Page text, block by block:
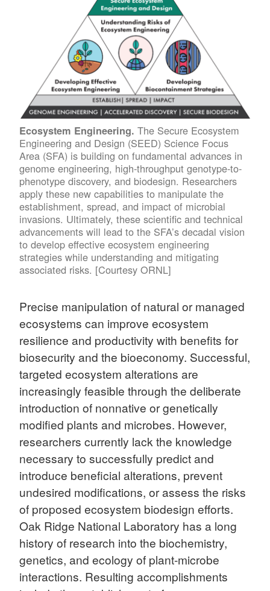
Ecosystem Engineering. The Secure Ecosystem
Engineering and Design (SEED) Science Focus
Area (SFA) is building on fundamental advances in
genome engineering, high-throughput genotype-to-
phenotype discovery, and biodesign. Researchers
apply these new capabilities to manipulate the
establishment, spread, and impact of microbial
invasions. Ultimately, these scientific and technical
advancements will lead to the SFA’s decadal vision
to develop effective ecosystem engineering
strategies while understanding and mitigating
associated risks. [Courtesy ORNL]
Precise manipulation of natural or managed
ecosystems can improve ecosystem
resilience and productivity with benefits for
biosecurity and the bioeconomy. Successful,
targeted ecosystem alterations are
increasingly feasible through the deliberate
introduction of nonnative or genetically
modified plants and microbes. However,
researchers currently lack the knowledge
necessary to successfully predict and
introduce beneficial alterations, prevent
undesired modifications, or assess the risks
of proposed ecosystem biodesign efforts.
Oak Ridge National Laboratory has a long
history of research into the biochemistry,
genetics, and ecology of plant-microbe
interactions. Resulting accomplishments